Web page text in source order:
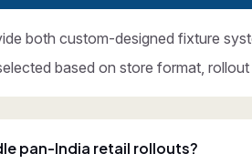
both custom-designed fixture
based on store format,
pan-India retail rollouts?